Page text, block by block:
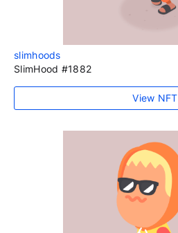
slimhoods
SlimHood #1882
View NFT